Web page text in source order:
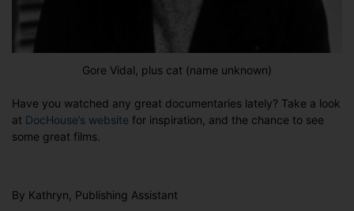
Gore Vidal, plus cat (name unknown)
Have you watched any great documentaries lately? Take a look
at DocHouse’s website for inspiration, and the chance to see
some great films.
By Kathryn, Publishing Assistant